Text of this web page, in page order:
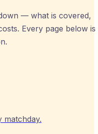
— what is covered,
Every page below is
matchday.